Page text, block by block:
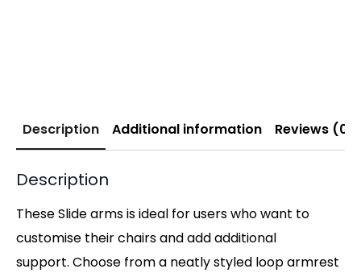
Description Additional information Reviews (0)
Description
These Slide arms is ideal for users who want to
customise their chairs and add additional
support. Choose from a neatly styled loop armrest